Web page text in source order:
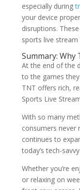
especially during
your device
disruptions.
sports live
Summary:
At the end of the
to the games
TNT offers rich,
Sports Live
With so many
consumers
continues to
today’s tech-
Whether you’re
or relaxing on